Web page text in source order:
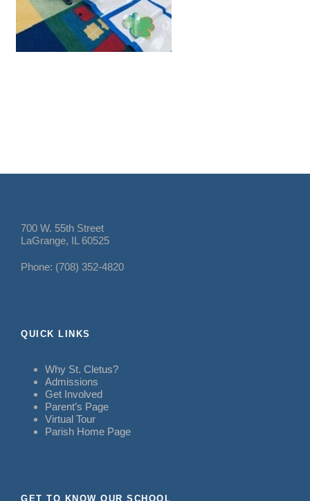
700 W. 55th Street
LaGrange, IL 60525
Phone: (708) 352-4820
QUICK LINKS
Why St. Cletus?
Admissions
Get Involved
Parent’s Page
Virtual Tour
Parish Home Page
GET TO KNOW OUR SCHOOL